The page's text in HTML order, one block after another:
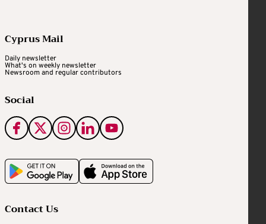
Cyprus Mail
Daily newsletter
What's on weekly newsletter
Newsroom and regular contributors
Social
Contact Us